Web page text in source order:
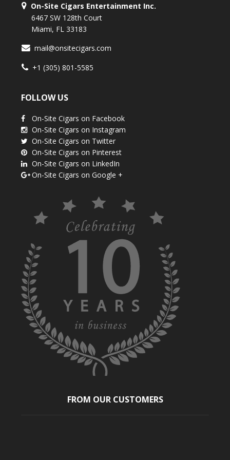
On-Site Cigars Entertainment Inc.
6467 SW 128th Court
Miami, FL 33183
mail@onsitecigars.com
+1 (305) 801-5585
FOLLOW US
On-Site Cigars on Facebook
On-Site Cigars on Instagram
On-Site Cigars on Twitter
On-Site Cigars on Pinterest
On-Site Cigars on LinkedIn
On-Site Cigars on Google +
FROM OUR CUSTOMERS